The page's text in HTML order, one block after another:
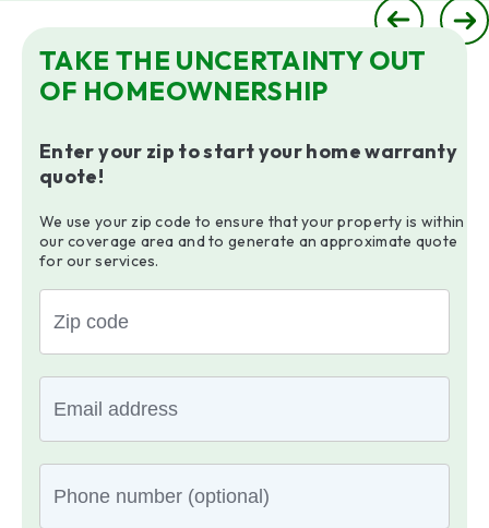
TAKE THE UNCERTAINTY OUT
OF HOMEOWNERSHIP
Enter your zip to start your home warranty
quote!
We use your zip code to ensure that your property is within
our coverage area and to generate an approximate quote
for our services.